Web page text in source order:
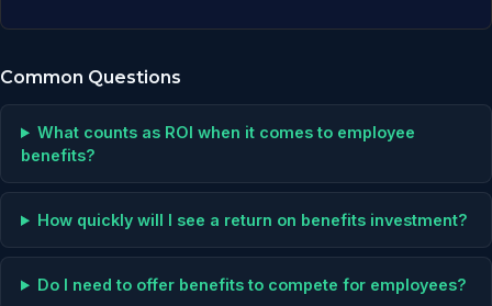
Common Questions
What counts as ROI when it comes to employee
benefits?
How quickly will I see a return on benefits investment?
Do I need to offer benefits to compete for employees?